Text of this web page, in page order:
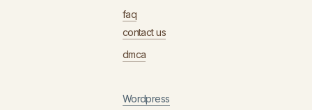
faq
contact us
dmca
Wordpress